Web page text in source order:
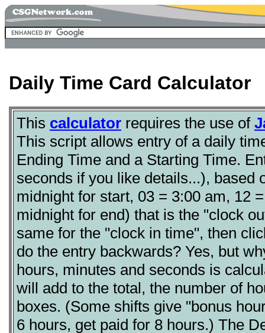
Daily Time Card Calculator
This calculator requires the use of
This script allows entry of a daily
Ending Time and a Starting Time.
seconds if you like details...), based
midnight for start, 03 = 3:00 am, 12
midnight for end) that is the "clock
same for the "clock in time", then
do the entry backwards? Yes, but
hours, minutes and seconds is
will add to the total, the number of
boxes. (Some shifts give "bonus
6 hours, get paid for 8 hours.) The